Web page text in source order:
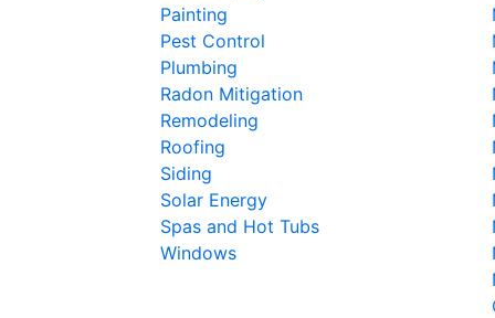
Painting
Pest Control
Plumbing
Radon Mitigation
Remodeling
Roofing
Siding
Solar Energy
Spas and Hot Tubs
Windows